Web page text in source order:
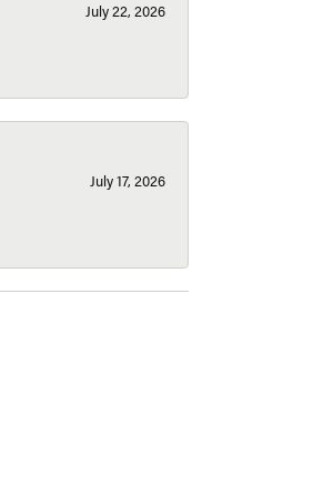
July 22, 2026
July 17, 2026